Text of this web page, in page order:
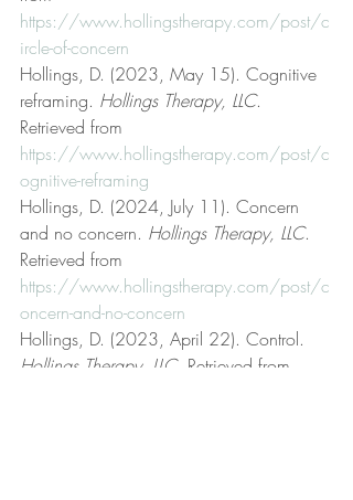
https://www.hollingstherapy.com/post/c
ircle-of-concern
Hollings, D. (2023, May 15). Cognitive
reframing. Hollings Therapy, LLC.
Retrieved from
https://www.hollingstherapy.com/post/c
ognitive-reframing
Hollings, D. (2024, July 11). Concern
and no concern. Hollings Therapy, LLC.
Retrieved from
https://www.hollingstherapy.com/post/c
oncern-and-no-concern
Hollings, D. (2023, April 22). Control.
Hollings Therapy, LLC. Retrieved from